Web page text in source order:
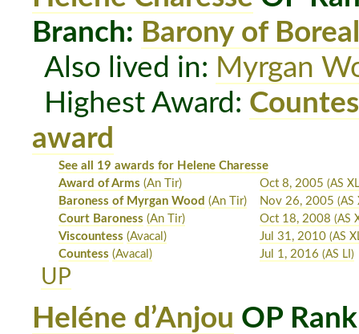
Branch: Barony of
Also lived in: Myrgan
Highest Award:
award
See all 19 awards for Helene Charesse
Award of Arms (An Tir) Oct 8, 2005 (AS
Baroness of Myrgan Wood (An Tir) Nov 26, 2005 (AS
Court Baroness (An Tir) Oct 18, 2008 (AS
Viscountess (Avacal) Jul 31, 2010 (AS
Countess (Avacal) Jul 1, 2016 (AS LI)
UP
Heléne d’Anjou OP